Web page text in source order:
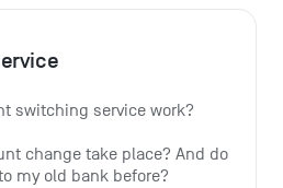
switching service work?
change take place? And do
my old bank before?